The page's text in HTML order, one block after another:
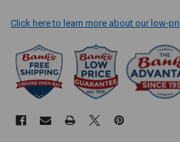
Click here to learn more about our low-